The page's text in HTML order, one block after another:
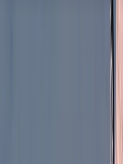
About Vanessa's
Our passion for caving
our first training with the
Espeleològiques de
central to what we do, and